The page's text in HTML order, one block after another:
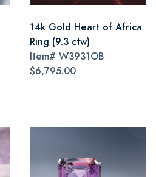
14k Gold Heart of Africa
Ring (9.3 ctw)
Item# W3931OB
$6,795.00